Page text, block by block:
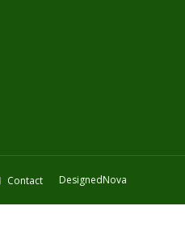
Contact DesignedNova